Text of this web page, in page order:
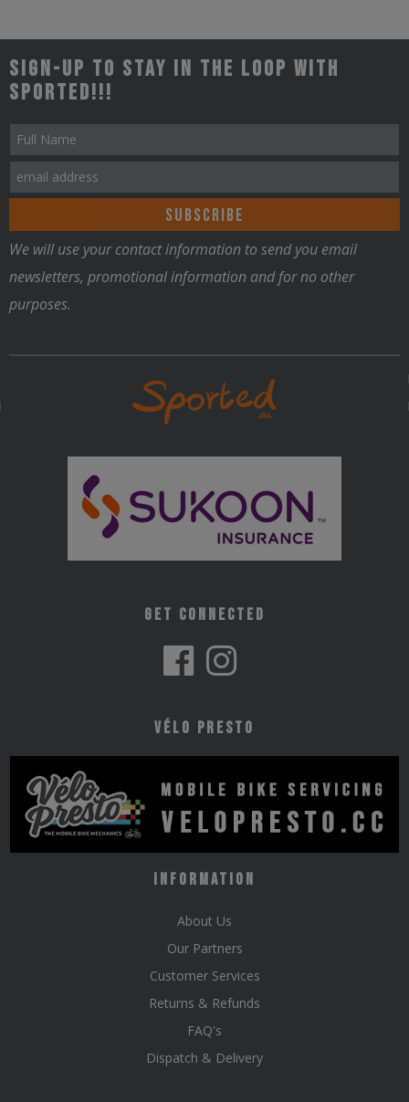
Sign-up to stay in the loop with
Sported!!!
We will use your contact information to send you email
newsletters, promotional information and for no other
purposes.
Get Connected
Vélo Presto
Information
About Us
Our Partners
Customer Services
Returns & Refunds
FAQ's
Dispatch & Delivery